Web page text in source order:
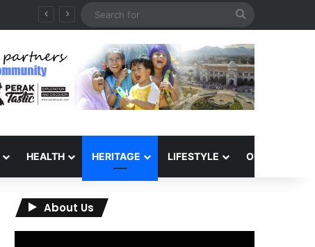
HEALTH HERITAGE LIFESTYLE OPINION
About Us